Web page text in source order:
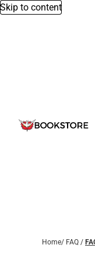
Skip to content
Home/ FAQ /